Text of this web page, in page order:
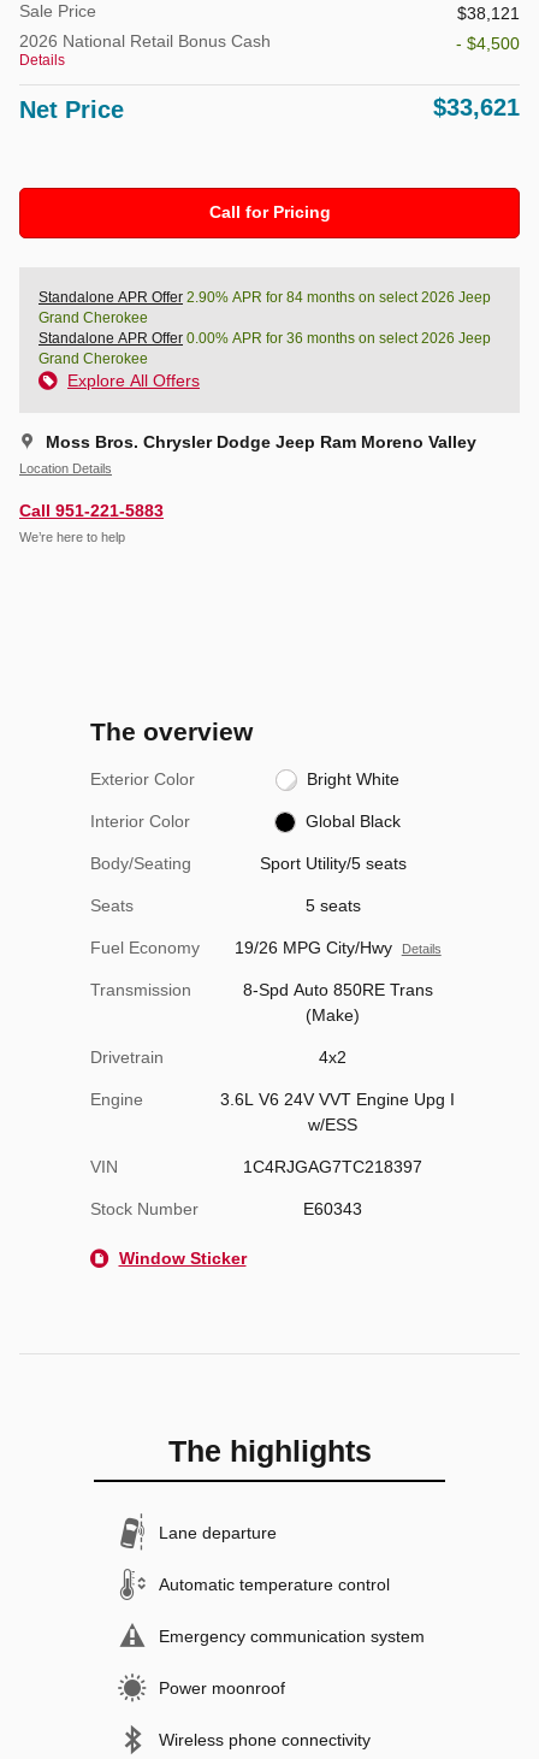
Sale Price
$38,121
2026 National Retail Bonus Cash
Details
- $4,500
Net Price $33,621
Call for Pricing
Standalone APR Offer 2.90% APR for 84 months on select 2026 Jeep
Grand Cherokee
Standalone APR Offer 0.00% APR for 36 months on select 2026 Jeep
Grand Cherokee
Explore All Offers
Moss Bros. Chrysler Dodge Jeep Ram Moreno Valley
Location Details
Call 951-221-5883
We’re here to help
The overview
Exterior Color Bright White
Interior Color Global Black
Body/Seating Sport Utility/5 seats
Seats 5 seats
Fuel Economy 19/26 MPG City/Hwy Details
Transmission
8-Spd Auto 850RE Trans
(Make)
Drivetrain 4x2
Engine
3.6L V6 24V VVT Engine Upg I
w/ESS
VIN 1C4RJGAG7TC218397
Stock Number E60343
Window Sticker
The highlights
Lane departure
Automatic temperature control
Emergency communication system
Power moonroof
Wireless phone connectivity